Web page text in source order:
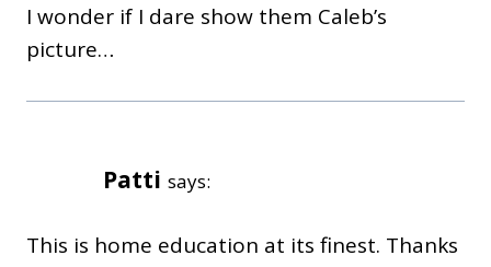
I wonder if I dare show them Caleb’s
picture…
Patti says:
This is home education at its finest. Thanks